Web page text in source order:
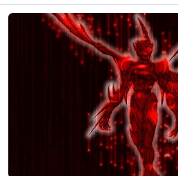
GWOTG Fan Fiction